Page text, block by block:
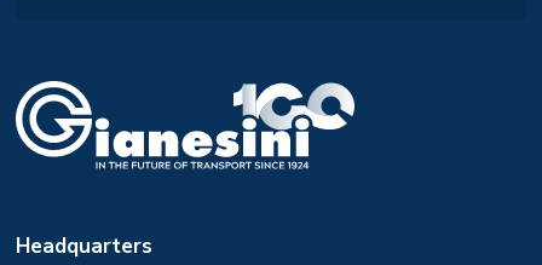
Headquarters